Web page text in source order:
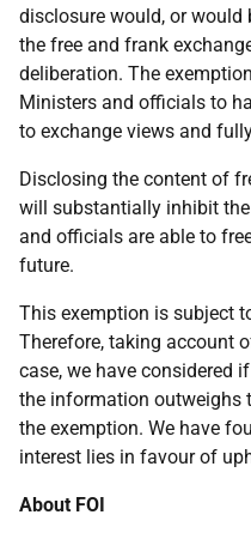
disclosure would, or
the free and frank
deliberation. The
Ministers and officials to
to exchange views and
Disclosing the content of
will substantially inhibit
and officials are able to
future.
This exemption is subject
Therefore, taking account
case, we have considered
the information outweighs
the exemption. We have
interest lies in favour of
About FOI